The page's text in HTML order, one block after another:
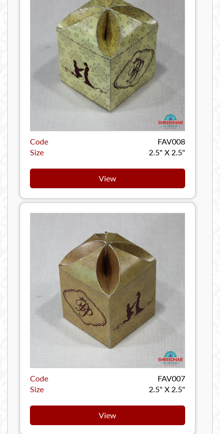
Code
FAV008
Size
2.5" X 2.5"
View
Code
FAV007
Size
2.5" X 2.5"
View